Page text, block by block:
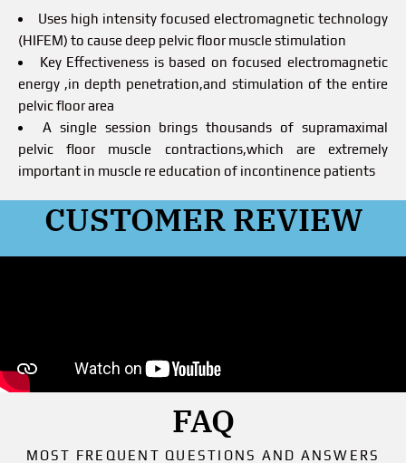
Uses high intensity focused electromagnetic technology
(HIFEM) to cause deep pelvic floor muscle stimulation
Key Effectiveness is based on focused electromagnetic
energy ,in depth penetration,and stimulation of the entire
pelvic floor area
A single session brings thousands of supramaximal
pelvic floor muscle contractions,which are extremely
important in muscle re education of incontinence patients
CUSTOMER REVIEW
FAQ
MOST FREQUENT QUESTIONS AND ANSWERS